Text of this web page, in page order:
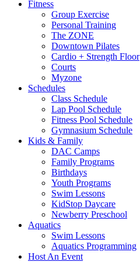
Fitness
Group Exercise
Personal Training
The ZONE
Downtown Pilates
Cardio + Strength Floor
Courts
Myzone
Schedules
Class Schedule
Lap Pool Schedule
Fitness Pool Schedule
Gymnasium Schedule
Kids & Family
DAC Camps
Family Programs
Birthdays
Youth Programs
Swim Lessons
KidStop Daycare
Newberry Preschool
Aquatics
Swim Lessons
Aquatics Programming
Host An Event